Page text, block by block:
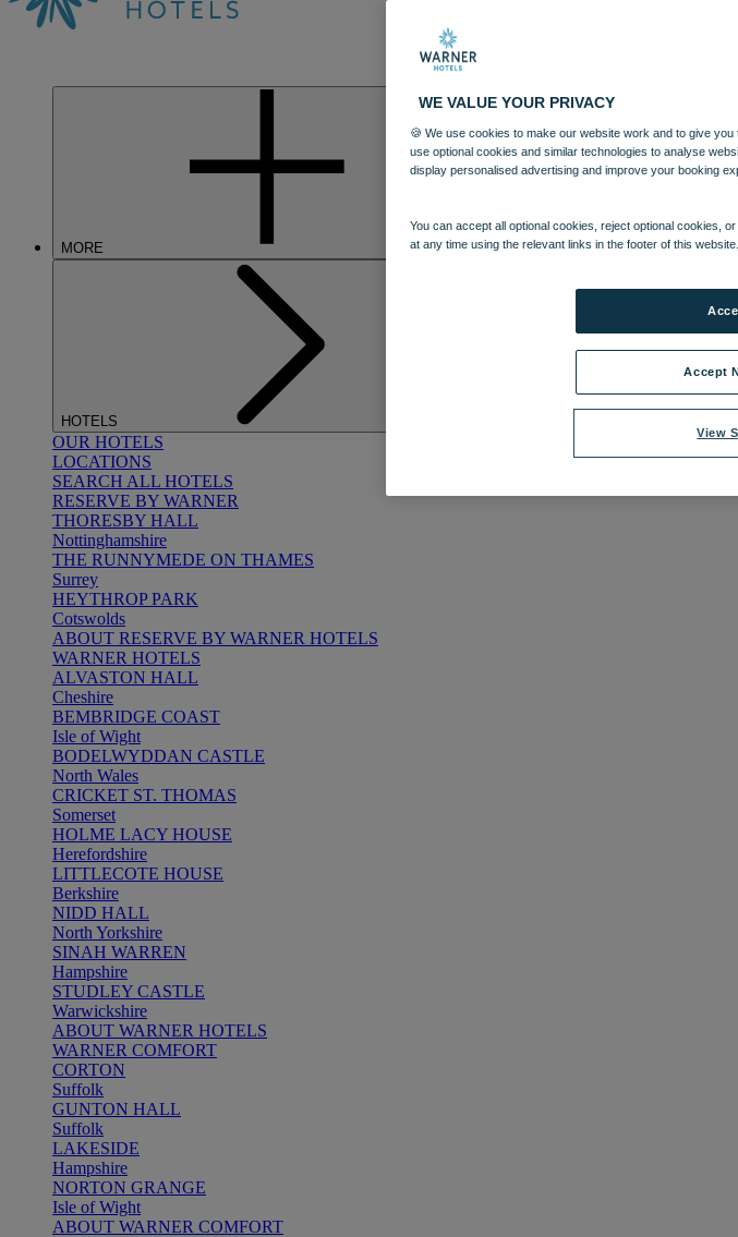
MORE
HOTELS
OUR HOTELS
LOCATIONS
SEARCH ALL HOTELS
RESERVE BY WARNER
THORESBY HALL
Nottinghamshire
THE RUNNYMEDE ON THAMES
Surrey
HEYTHROP PARK
Cotswolds
ABOUT RESERVE BY WARNER HOTELS
WARNER HOTELS
ALVASTON HALL
Cheshire
BEMBRIDGE COAST
Isle of Wight
BODELWYDDAN CASTLE
North Wales
CRICKET ST. THOMAS
Somerset
HOLME LACY HOUSE
Herefordshire
LITTLECOTE HOUSE
Berkshire
NIDD HALL
North Yorkshire
SINAH WARREN
Hampshire
STUDLEY CASTLE
Warwickshire
ABOUT WARNER HOTELS
WARNER COMFORT
CORTON
Suffolk
GUNTON HALL
Suffolk
LAKESIDE
Hampshire
NORTON GRANGE
Isle of Wight
ABOUT WARNER COMFORT
WE VALUE YOUR PRIVACY
🍪 We use cookies to make our website work and to give
use optional cookies and similar technologies to analyse
display personalised advertising and improve your booking
You can accept all optional cookies, reject optional cookies,
at any time using the relevant links in the footer of this website.
View
Accept